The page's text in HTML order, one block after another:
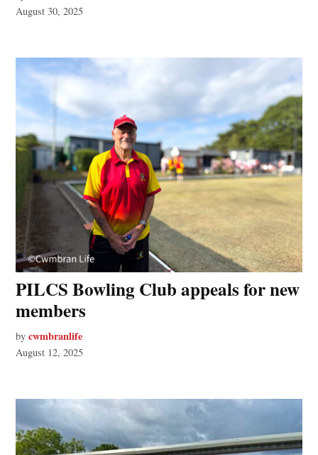
August 30, 2025
PILCS Bowling Club appeals for new
members
by cwmbranlife
August 12, 2025